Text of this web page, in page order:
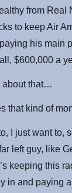
from Real
to keep Air
his main
$600,000 a
about that…
that kind of
I just want to,
left guy, like
keeping this
in and paying